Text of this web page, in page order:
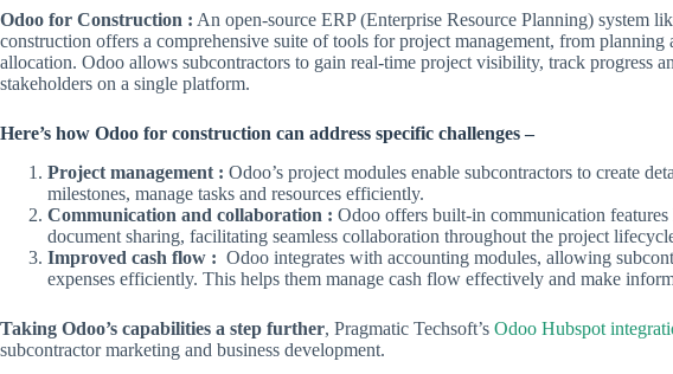
Odoo for Construction : An open-source ERP (Enterprise Resource Planning) system
construction offers a comprehensive suite of tools for project management, from
allocation. Odoo allows subcontractors to gain real-time project visibility, track progress
stakeholders on a single platform.
Here’s how Odoo for construction can address specific challenges –
Project management : Odoo’s project modules enable subcontractors to create
milestones, manage tasks and resources efficiently.
Communication and collaboration : Odoo offers built-in communication features
document sharing, facilitating seamless collaboration throughout the project
Improved cash flow : Odoo integrates with accounting modules, allowing
expenses efficiently. This helps them manage cash flow effectively and make
Taking Odoo’s capabilities a step further, Pragmatic Techsoft’s Odoo Hubspot
subcontractor marketing and business development.